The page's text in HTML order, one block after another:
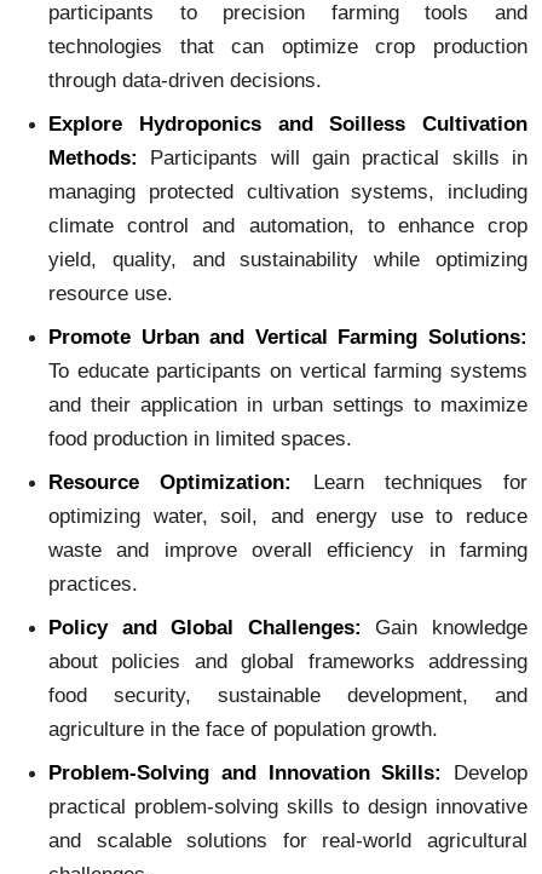
participants to precision farming tools and
technologies that can optimize crop production
through data-driven decisions.
Explore Hydroponics and Soilless Cultivation
Methods:
Participants will gain practical skills in
managing protected cultivation systems, including
climate control and automation, to enhance crop
yield, quality, and sustainability while optimizing
resource use.
Promote Urban and Vertical Farming Solutions:
To educate participants on vertical farming systems
and their application in urban settings to maximize
food production in limited spaces.
Resource Optimization:
Learn techniques for
optimizing water, soil, and energy use to reduce
waste and improve overall efficiency in farming
practices.
Policy and Global Challenges: Gain knowledge
about policies and global frameworks addressing
food security, sustainable development, and
agriculture in the face of population growth.
Problem-Solving and Innovation Skills:
Develop
practical problem-solving skills to design innovative
and scalable solutions for real-world agricultural